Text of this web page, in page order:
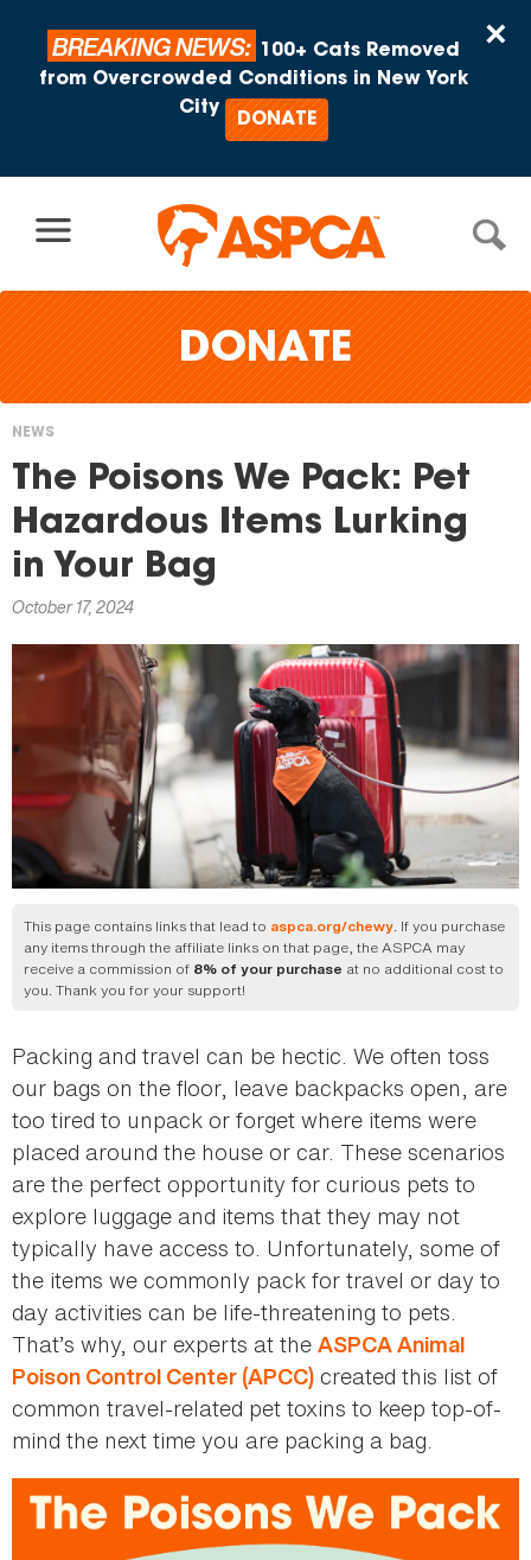
×
BREAKING NEWS:
100+ Cats Removed
from Overcrowded Conditions in New York
City
DONATE
DONATE
You
are
here
NEWS
The Poisons We Pack: Pet
Hazardous Items Lurking
in Your Bag
October 17, 2024
This page contains links that lead to aspca.org/chewy. If you purchase
any items through the affiliate links on that page, the ASPCA may
receive a commission of 8% of your purchase at no additional cost to
you. Thank you for your support!
Packing and travel can be hectic. We often toss
our bags on the floor, leave backpacks open, are
too tired to unpack or forget where items were
placed around the house or car. These scenarios
are the perfect opportunity for curious pets to
explore luggage and items that they may not
typically have access to. Unfortunately, some of
the items we commonly pack for travel or day to
day activities can be life-threatening to pets.
That’s why, our experts at the ASPCA Animal
Poison Control Center (APCC) created this list of
common travel-related pet toxins to keep top-of-
mind the next time you are packing a bag.